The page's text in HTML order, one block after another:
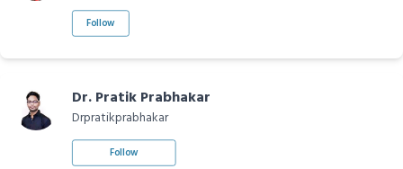
Follow
Dr. Pratik Prabhakar
Drpratikprabhakar
Follow